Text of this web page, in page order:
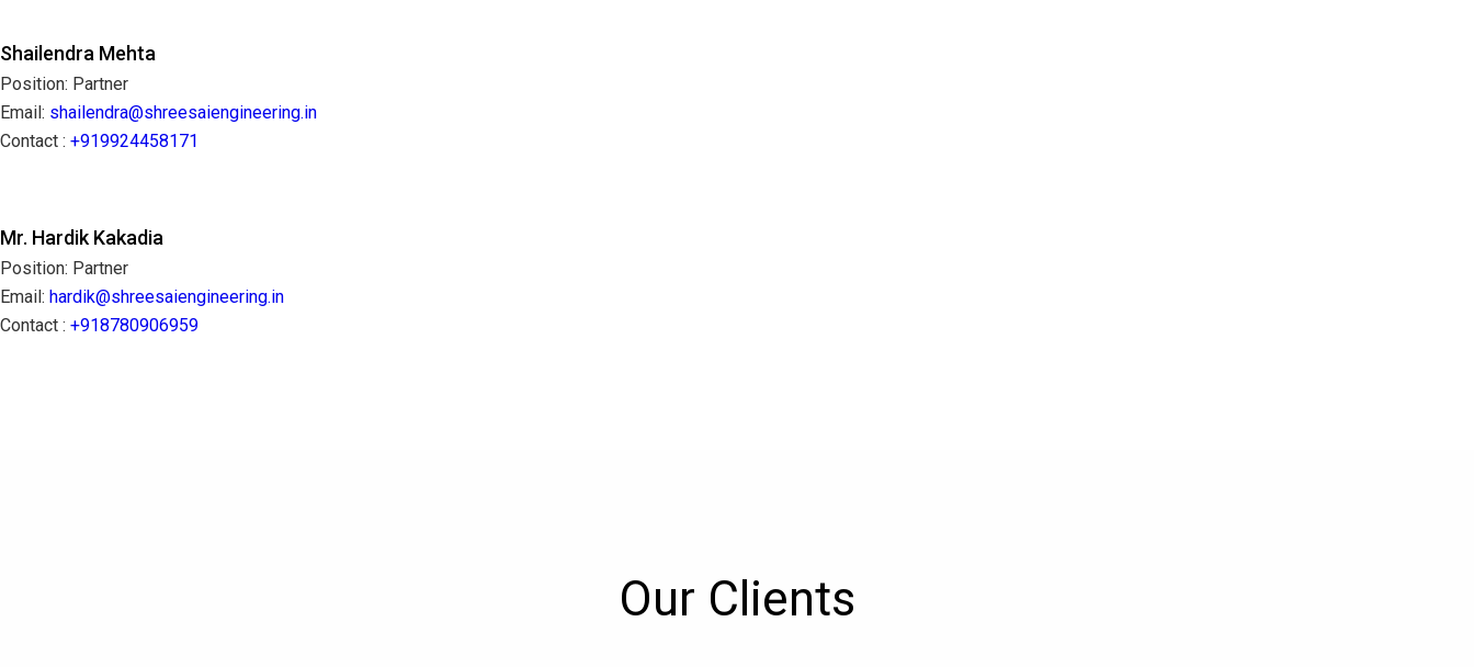
Shailendra Mehta
Position: Partner
Email: shailendra@shreesaiengineering.in
Contact : +919924458171
Mr. Hardik Kakadia
Position: Partner
Email: hardik@shreesaiengineering.in
Contact : +918780906959
Our Clients